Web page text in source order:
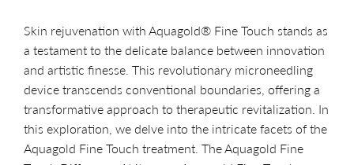
Skin rejuvenation with Aquagold® Fine Touch stands as
a testament to the delicate balance between innovation
and artistic finesse. This revolutionary microneedling
device transcends conventional boundaries, offering a
transformative approach to therapeutic revitalization. In
this exploration, we delve into the intricate facets of the
Aquagold Fine Touch treatment. The Aquagold Fine